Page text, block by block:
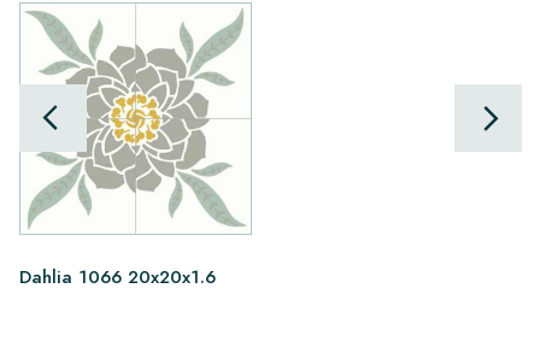
Dahlia 1066 20x20x1.6